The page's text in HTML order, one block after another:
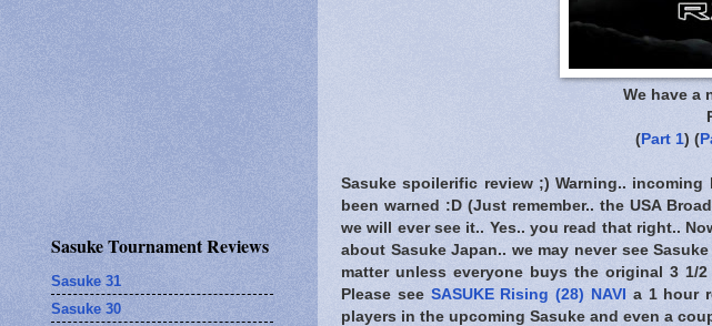
We have a
( Part 1) (
Sasuke spoilerific review ;) Warning..
been warned :D (Just remember.. the USA
we will ever see it.. Yes.. you read that right..
about Sasuke Japan.. we may never see
matter unless everyone buys the original 3 1/
Please see SASUKE Rising (28) NAVI a 1 hour
players in the upcoming Sasuke and even a
Sasuke Tournament Reviews
Sasuke 31
Sasuke 30